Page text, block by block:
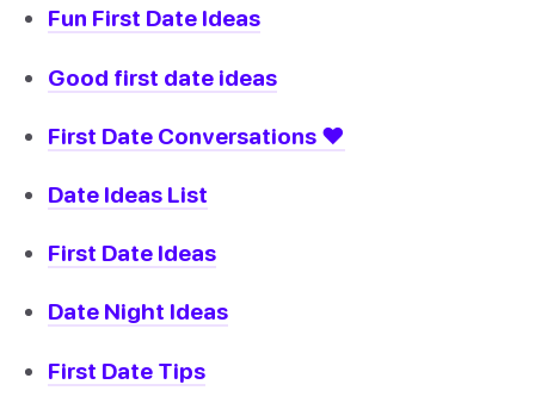
Fun First Date Ideas
Good first date ideas
First Date Conversations ❤️
Date Ideas List
First Date Ideas
Date Night Ideas
First Date Tips